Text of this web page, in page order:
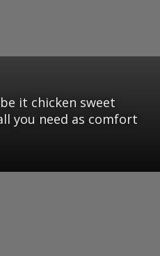
it chicken sweet
you need as comfort